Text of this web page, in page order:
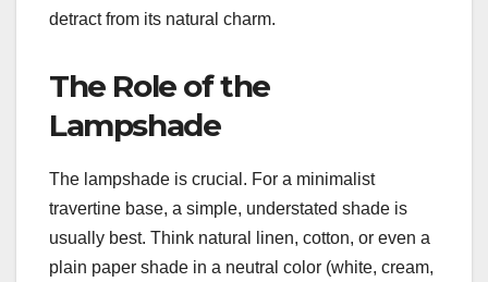
detract from its natural charm.
The Role of the
Lampshade
The lampshade is crucial. For a minimalist
travertine base, a simple, understated shade is
usually best. Think natural linen, cotton, or even a
plain paper shade in a neutral color (white, cream,